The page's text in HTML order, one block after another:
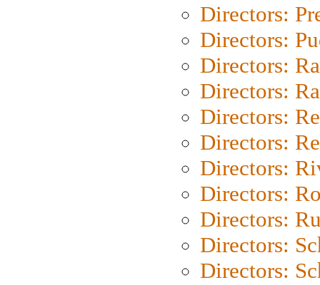
Directors:
Directors:
Directors:
Directors:
Directors:
Directors:
Directors:
Directors:
Directors:
Directors:
Directors: